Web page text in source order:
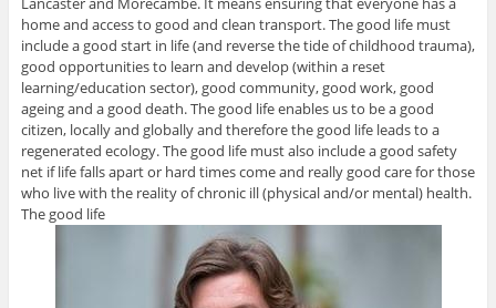
home and access to good and clean transport. The good life must
include a good start in life (and reverse the tide of childhood trauma),
good opportunities to learn and develop (within a reset
learning/education sector), good community, good work, good
ageing and a good death. The good life enables us to be a good
citizen, locally and globally and therefore the good life leads to a
regenerated ecology. The good life must also include a good safety
net if life falls apart or hard times come and really good care for those
who live with the reality of chronic ill (physical and/or mental) health.
The good life